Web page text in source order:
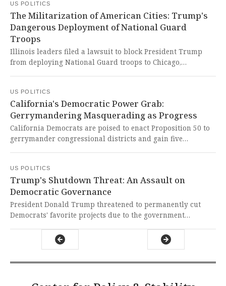
site. This blatant political interference in historical
education is a chilling assault on academic freedom and a
dangerous attempt to whitewash history for ideological
purposes.
US POLITICS
The Militarization of American Cities: Trump's
Dangerous Deployment of National Guard
Troops
Illinois leaders filed a lawsuit to block President Trump
from deploying National Guard troops to Chicago,
of American cities represents an unprecedented assault on
constitutional governance and the very principles of liberty
we hold dear.
US POLITICS
California's Democratic Power Grab:
Gerrymandering Masquerading as Progress
California Democrats are poised to enact Proposition 50 to
gerrymander congressional districts and gain five
brazen political power grab fundamentally undermines
democratic principles and represents the exact
institutional corruption that erodes public trust in our
electoral system.
US POLITICS
Trump's Shutdown Threat: An Assault on
Democratic Governance
President Donald Trump threatened to permanently cut
Democrats' favorite projects due to the government
an unprecedented assault on democratic norms and
governance.